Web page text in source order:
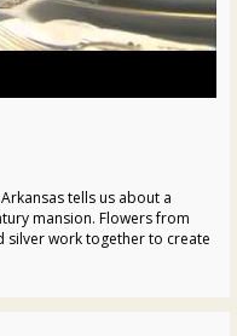
tells us about a
mansion. Flowers from
silver work together to create